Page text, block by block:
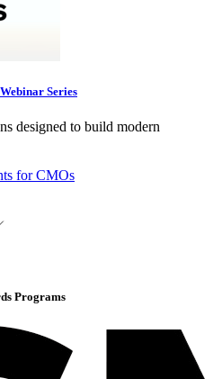
Series
designed to build modern
for CMOs
Programs